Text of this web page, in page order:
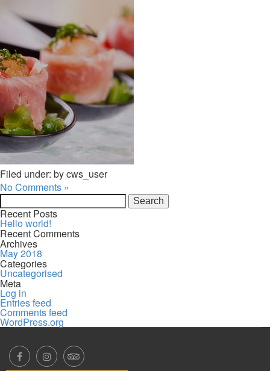
Filed under: by cws_user
No Comments »
Search
for:
Recent Posts
Hello world!
Recent Comments
Archives
May 2018
Categories
Uncategorised
Meta
Log in
Entries feed
Comments feed
WordPress.org